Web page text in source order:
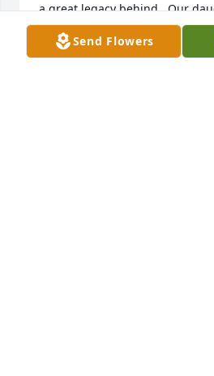
a great legacy behind.  Our
the recipient of your father's
Both individuals share the
Send Flowers